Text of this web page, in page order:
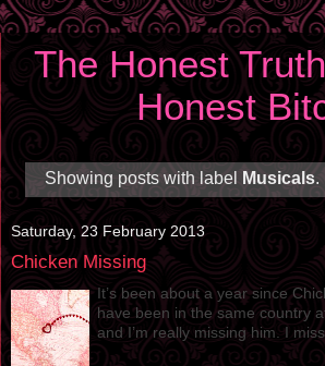
The Honest
Honest
Showing posts with label Musicals.
Saturday, 23 February 2013
Chicken Missing
It’s been about a year since
have been in the same country
and I’m really missing him. I